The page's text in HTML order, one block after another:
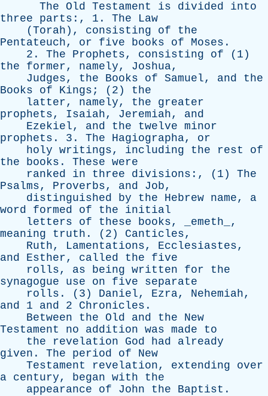
The
Old Testament is divided
into
three
parts :, 1. The
Law
( Torah ), consisting of
the
Pentateuch, or five books of Moses .
2. The Prophets, consisting of (1)
the
former, namely, Joshua,
Judges, the Books of Samuel, and
the
Books
of Kings ; (2) the
latter, namely, the
greater
prophets, Isaiah, Jeremiah, and
Ezekiel, and the twelve minor
prophets . 3. The Hagiographa, or
holy writings, including the rest
of
the
books . These were
ranked
in three divisions :, (1) The
Psalms, Proverbs, and Job,
distinguished
by the Hebrew name, a
word
formed of the
initial
letters
of these books, _emeth_,
meaning
truth . (2) Canticles,
Ruth, Lamentations, Ecclesiastes,
and
Esther, called the
five
rolls, as being written for
the
synagogue
use on five
separate
rolls . (3) Daniel, Ezra, Nehemiah,
and 1 and 2 Chronicles .
Between
the Old and the
New
Testament
no addition was made
to
the
revelation God had
already
given . The period of
New
Testament
revelation, extending
over
a century, began with
the
appearance
of John the Baptist .